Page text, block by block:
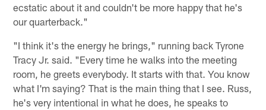
ecstatic about it and couldn't be more happy that he's
our quarterback."
"I think it's the energy he brings," running back Tyrone
Tracy Jr. said. "Every time he walks into the meeting
room, he greets everybody. It starts with that. You know
what I'm saying? That is the main thing that I see. Russ,
he's very intentional in what he does, he speaks to